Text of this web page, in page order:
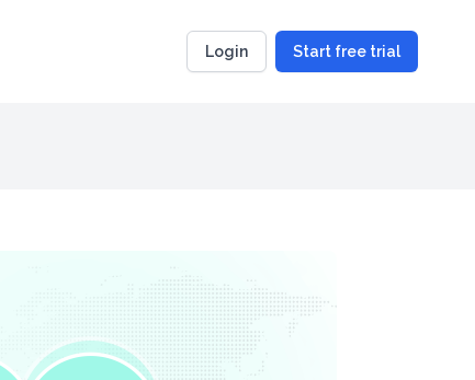
Login Start free trial